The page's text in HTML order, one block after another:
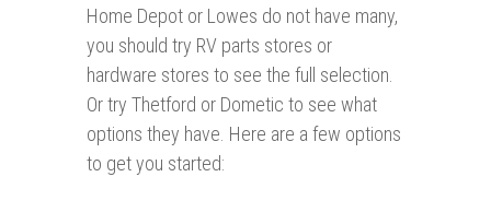
Home Depot or Lowes do not have many,
you should try RV parts stores or
hardware stores to see the full selection.
Or try Thetford or Dometic to see what
options they have. Here are a few options
to get you started: